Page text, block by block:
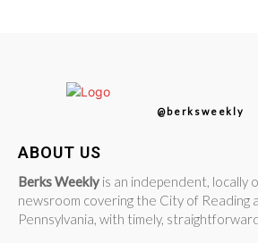
@berksweekly
ABOUT US
Berks Weekly is an independent, locally
newsroom covering the City of Reading
Pennsylvania, with timely,